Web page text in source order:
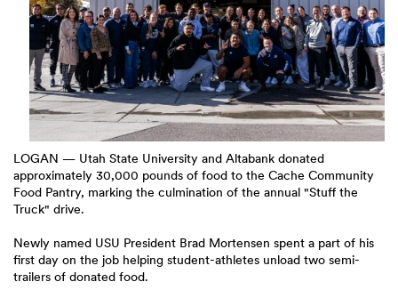
LOGAN — Utah State University and Altabank donated
approximately 30,000 pounds of food to the Cache Community
Food Pantry, marking the culmination of the annual "Stuff the
Truck" drive.
Newly named USU President Brad Mortensen spent a part of his
first day on the job helping student-athletes unload two semi-
trailers of donated food.